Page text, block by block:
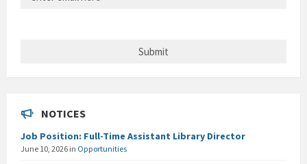
NOTICES
Job Position: Full-Time Assistant Library Director
June 10, 2026 in Opportunities